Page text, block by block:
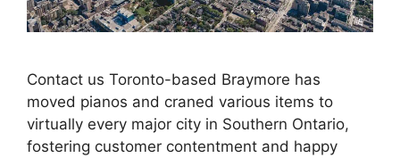
Contact us Toronto-based Braymore has
moved pianos and craned various items to
virtually every major city in Southern Ontario,
fostering customer contentment and happy